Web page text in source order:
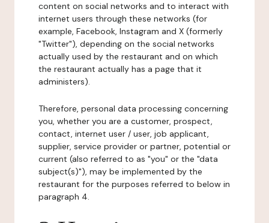
content on social networks and to interact with
internet users through these networks (for
example, Facebook, Instagram and X (formerly
"Twitter"), depending on the social networks
actually used by the restaurant and on which
the restaurant actually has a page that it
administers).
Therefore, personal data processing concerning
you, whether you are a customer, prospect,
contact, internet user / user, job applicant,
supplier, service provider or partner, potential or
current (also referred to as "you" or the "data
subject(s)"), may be implemented by the
restaurant for the purposes referred to below in
paragraph 4.